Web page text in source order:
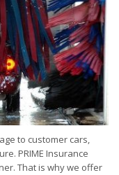
to customer cars,
PRIME Insurance
That is why we offer